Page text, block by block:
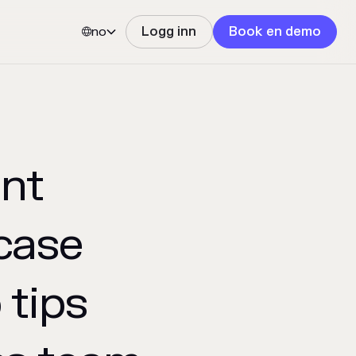
no Logg inn Book en demo
tips